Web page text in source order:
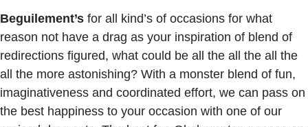
Beguilement’s for all kind’s of occasions for what
reason not have a drag as your inspiration of blend of
redirections figured, what could be all the all the all the
all the more astonishing? With a monster blend of fun,
imaginativeness and coordinated effort, we can pass on
the best happiness to your occasion with one of our